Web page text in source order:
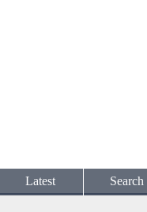
Latest Search